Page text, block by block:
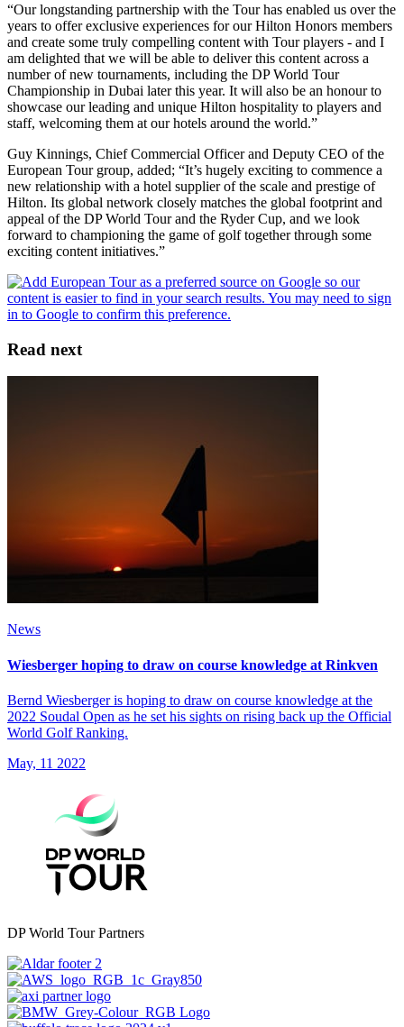
“Our longstanding partnership with the Tour has enabled us over the
years to offer exclusive experiences for our Hilton Honors members
and create some truly compelling content with Tour players - and I
am delighted that we will be able to deliver this content across a
number of new tournaments, including the DP World Tour
Championship in Dubai later this year. It will also be an honour to
showcase our leading and unique Hilton hospitality to players and
staff, welcoming them at our hotels around the world.”
Guy Kinnings, Chief Commercial Officer and Deputy CEO of the
European Tour group, added; “It’s hugely exciting to commence a
new relationship with a hotel supplier of the scale and prestige of
Hilton. Its global network closely matches the global footprint and
appeal of the DP World Tour and the Ryder Cup, and we look
forward to championing the game of golf together through some
exciting content initiatives.”
Read next
News
Wiesberger hoping to draw on course knowledge at Rinkven
Bernd Wiesberger is hoping to draw on course knowledge at the
2022 Soudal Open as he set his sights on rising back up the Official
World Golf Ranking.
May, 11 2022
DP World Tour Partners